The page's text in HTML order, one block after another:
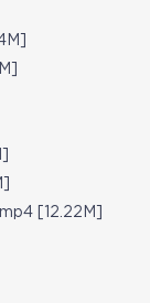
[12.22M]